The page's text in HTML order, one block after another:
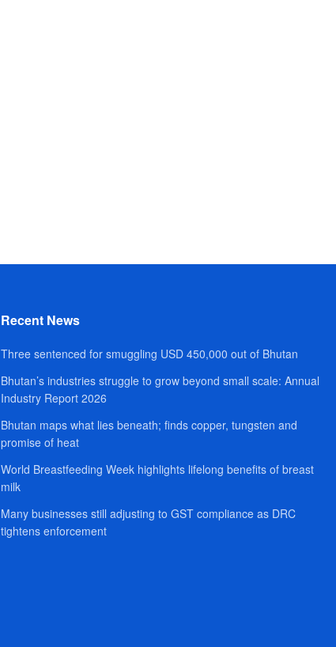
Recent News
Three sentenced for smuggling USD 450,000 out of Bhutan
Bhutan’s industries struggle to grow beyond small scale: Annual
Industry Report 2026
Bhutan maps what lies beneath; finds copper, tungsten and
promise of heat
World Breastfeeding Week highlights lifelong benefits of breast
milk
Many businesses still adjusting to GST compliance as DRC
tightens enforcement